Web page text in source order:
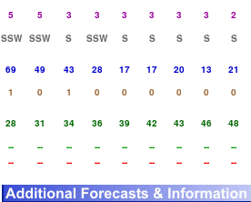
5 5 3 3 3 3 3 3
2
SSW SSW S SSW S S S S
S
69 49 43 28 17 17 20 13
21
1 0 1 0 0 0 0 0
0
28 31 34 36 39 42 43 46
48
-- -- -- -- -- -- -- --
--
-- -- -- -- -- -- -- -- --